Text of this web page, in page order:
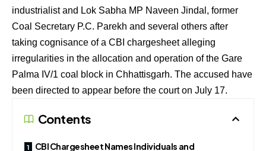
industrialist and Lok Sabha MP Naveen Jindal, former
Coal Secretary P.C. Parekh and several others after
taking cognisance of a CBI chargesheet alleging
irregularities in the allocation and operation of the Gare
Palma IV/1 coal block in Chhattisgarh. The accused have
been directed to appear before the court on July 17.
Contents
CBI Chargesheet Names Individuals and